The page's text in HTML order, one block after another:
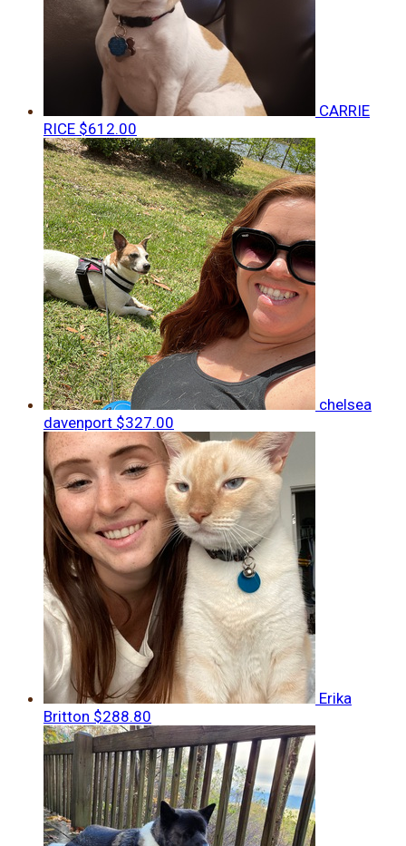
CARRIE
RICE $612.00
chelsea
davenport $327.00
Erika
Britton $288.80